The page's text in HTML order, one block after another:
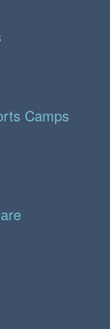
Camps